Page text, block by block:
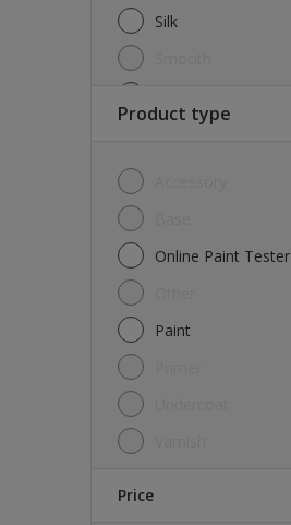
Silk
Product type
Online Paint Tester
Paint
Price